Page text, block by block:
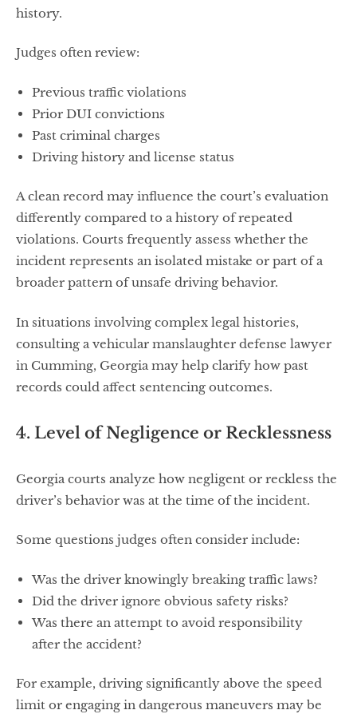
history.
Judges often review:
Previous traffic violations
Prior DUI convictions
Past criminal charges
Driving history and license status
A clean record may influence the court’s evaluation
differently compared to a history of repeated
violations. Courts frequently assess whether the
incident represents an isolated mistake or part of a
broader pattern of unsafe driving behavior.
In situations involving complex legal histories,
consulting a vehicular manslaughter defense lawyer
in Cumming, Georgia may help clarify how past
records could affect sentencing outcomes.
4. Level of Negligence or Recklessness
Georgia courts analyze how negligent or reckless the
driver’s behavior was at the time of the incident.
Some questions judges often consider include:
Was the driver knowingly breaking traffic laws?
Did the driver ignore obvious safety risks?
Was there an attempt to avoid responsibility
after the accident?
For example, driving significantly above the speed
limit or engaging in dangerous maneuvers may be